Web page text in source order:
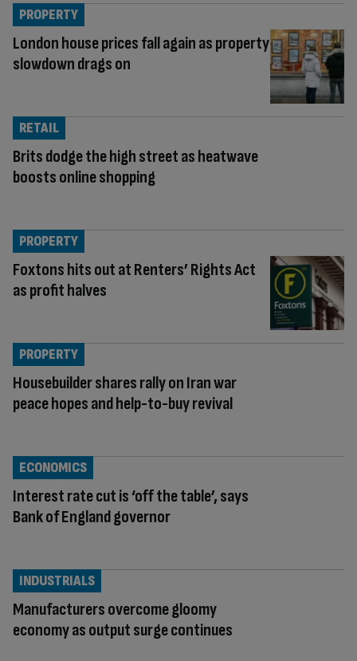
London house prices fall again as property
slowdown drags on
PROPERTY
Brits dodge the high street as heatwave
boosts online shopping
RETAIL
Foxtons hits out at Renters’ Rights Act
as profit halves
PROPERTY
Housebuilder shares rally on Iran war
peace hopes and help-to-buy revival
PROPERTY
Interest rate cut is ‘off the table’, says
Bank of England governor
ECONOMICS
Manufacturers overcome gloomy
economy as output surge continues
INDUSTRIALS